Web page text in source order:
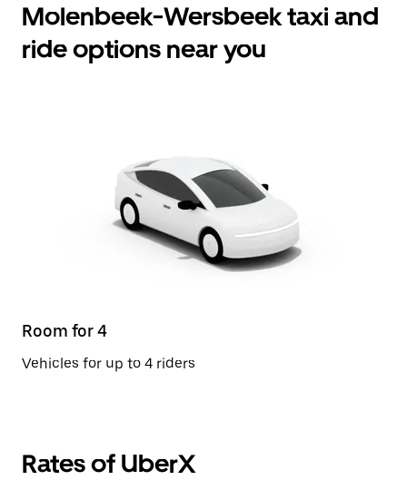
Molenbeek-Wersbeek taxi and
ride options near you
Room for 4
Vehicles for up to 4 riders
Rates of UberX